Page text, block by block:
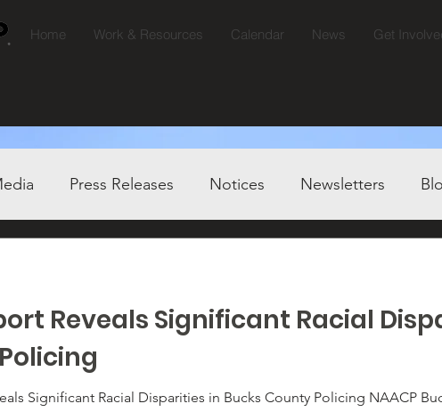
Home Work & Resources Calendar News Get
Press Releases Notices Newsletters
Reveals Significant Racial
Racial Disparities in Bucks County Policing NAACP Bucks County Calls for Immediate